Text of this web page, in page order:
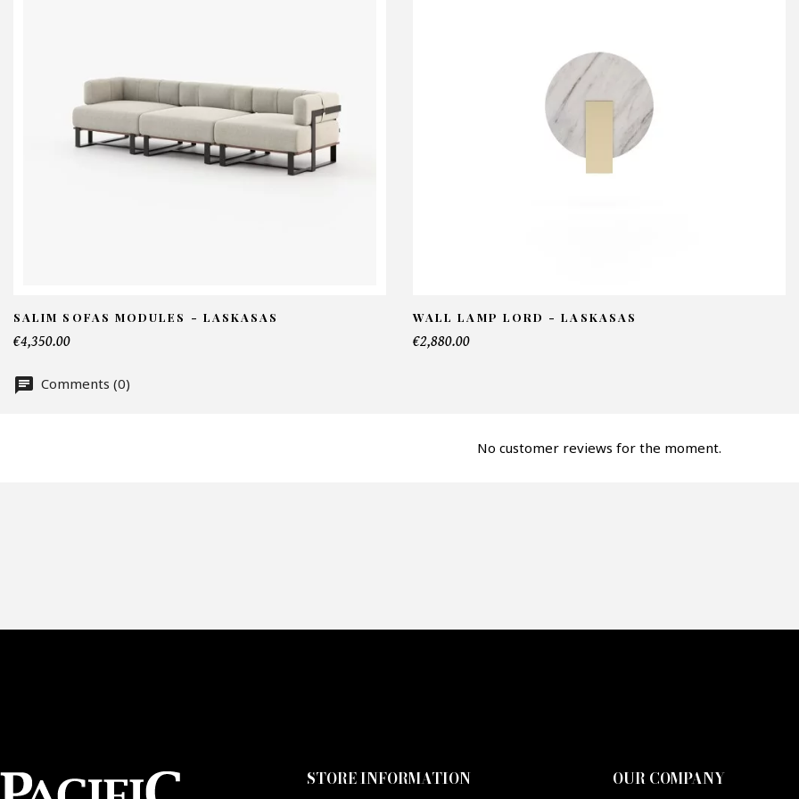
SALIM SOFAS MODULES - LASKASAS
€4,350.00
WALL LAMP LORD - LASKASAS
€2,880.00
Comments (0)
No customer reviews for the moment.
STORE INFORMATION OUR COMPANY